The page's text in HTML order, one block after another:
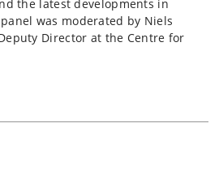
the latest developments in
was moderated by Niels
Director at the Centre for